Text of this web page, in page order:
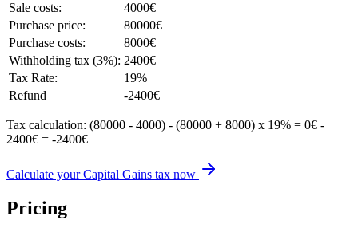
Sale costs:
4000€
Purchase price:
80000€
Purchase costs:
8000€
Withholding tax (3%): 2400€
Tax Rate:
19%
Refund
-2400€
Tax calculation: (80000 - 4000) - (80000 + 8000) x 19% = 0€ -
2400€ = -2400€
Calculate your Capital Gains tax now
Pricing